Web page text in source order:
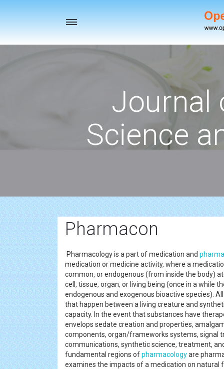
Toggle
Journal
Science
Pharmacon
Pharmacology is a part of medication and
medication or medicine activity, where a
common, or endogenous (from inside the body)
cell, tissue, organ, or living being (once in a while
endogenous and exogenous bioactive species).
that happen between a living creature and
capacity. In the event that substances have
envelops sedate creation and properties,
components, organ/frameworks systems, signal
communications, synthetic science, treatment,
fundamental regions ofpharmacologyare
examines the impacts of a medication on natural